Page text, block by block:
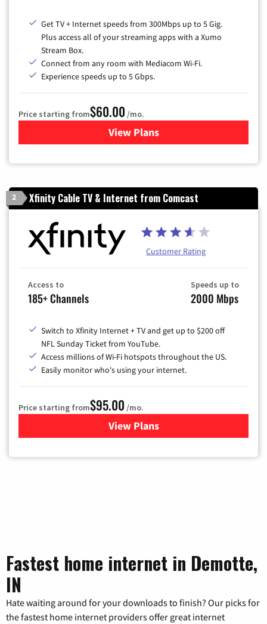
Get TV + Internet speeds from 300Mbps up to 5 Gig.
Plus access all of your streaming apps with a Xumo
Stream Box.
Connect from any room with Mediacom Wi-Fi.
Experience speeds up to 5 Gbps.
Price starting from$60.00 /mo.
View Plansfor Mediacom Cable TV &
2 Xfinity Cable TV & Internet from Comcast
Customer Rating
Access to
185+ Channels
Speeds up to
2000 Mbps
Switch to Xfinity Internet + TV and get up to $200 off
NFL Sunday Ticket from YouTube.
Access millions of Wi-Fi hotspots throughout the US.
Easily monitor who's using your internet.
Price starting from$95.00 /mo.
View Plansfor Xfinity Cable TV &
Fastest home internet in Demotte,
IN
Hate waiting around for your downloads to finish? Our picks for
the fastest home internet providers offer great internet